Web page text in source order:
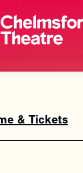
& Tickets